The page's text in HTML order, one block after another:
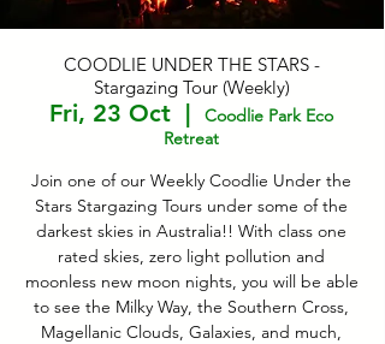
COODLIE UNDER THE STARS -
Stargazing Tour (Weekly)
Fri, 23 Oct
  |
Coodlie Park Eco
Retreat
Join one of our Weekly Coodlie Under the
Stars Stargazing Tours under some of the
darkest skies in Australia!! With class one
rated skies, zero light pollution and
moonless new moon nights, you will be able
to see the Milky Way, the Southern Cross,
Magellanic Clouds, Galaxies, and much,